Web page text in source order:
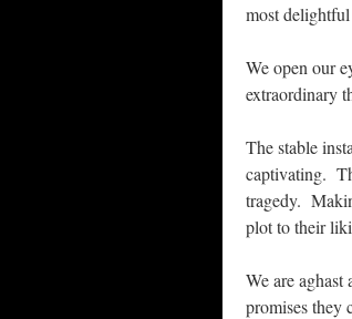
most
We open our
extraordinary
The stable
captivating.
tragedy.
plot to their
We are
promises they